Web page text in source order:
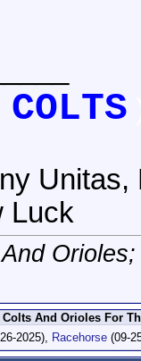
Luck
And Orioles For
2025), Racehorse (09-